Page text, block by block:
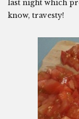
last night which
know, travesty!